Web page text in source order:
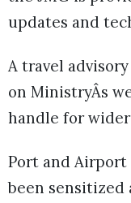
updates and
A travel
on MinistryÂs
handle for
Port and Airport
been sensitized